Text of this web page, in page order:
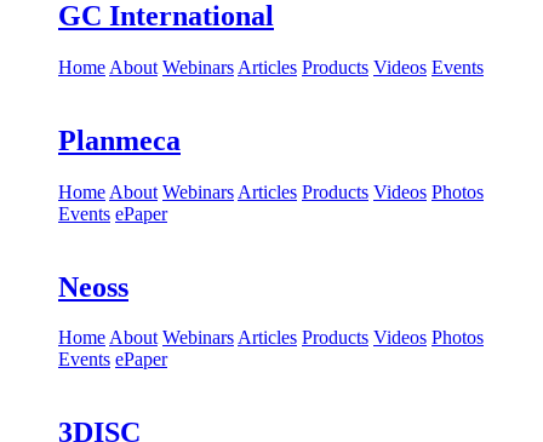
GC International
Home About Webinars Articles Products Videos Events
Planmeca
Home About Webinars Articles Products Videos Photos
Events ePaper
Neoss
HomeAbout WebinarsArticles Products Videos Photos
Events ePaper
3DISC